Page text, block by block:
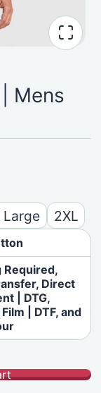
Mens
Large 2XL
Required,
Direct
| DTG,
| DTF, and